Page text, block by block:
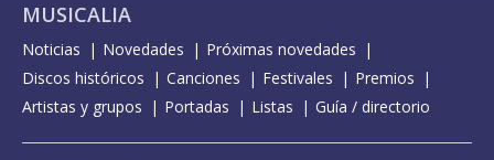
MUSICALIA
Noticias Novedades
Próximas novedades
Discos históricos
Canciones Festivales
Premios
Artistas y grupos
Portadas Listas Guía / directorio